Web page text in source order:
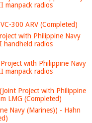
manpack radios
300 ARV (Completed)
with Philippine Navy
handheld radios
with Philippine Navy
manpack radios
Project with Philippine
LMG (Completed)
Navy (Marines)) - Hahn